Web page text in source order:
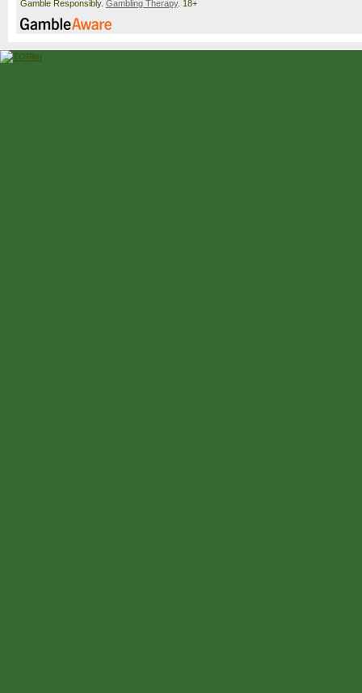
Gamble Responsibly. Gambling Therapy. 18+